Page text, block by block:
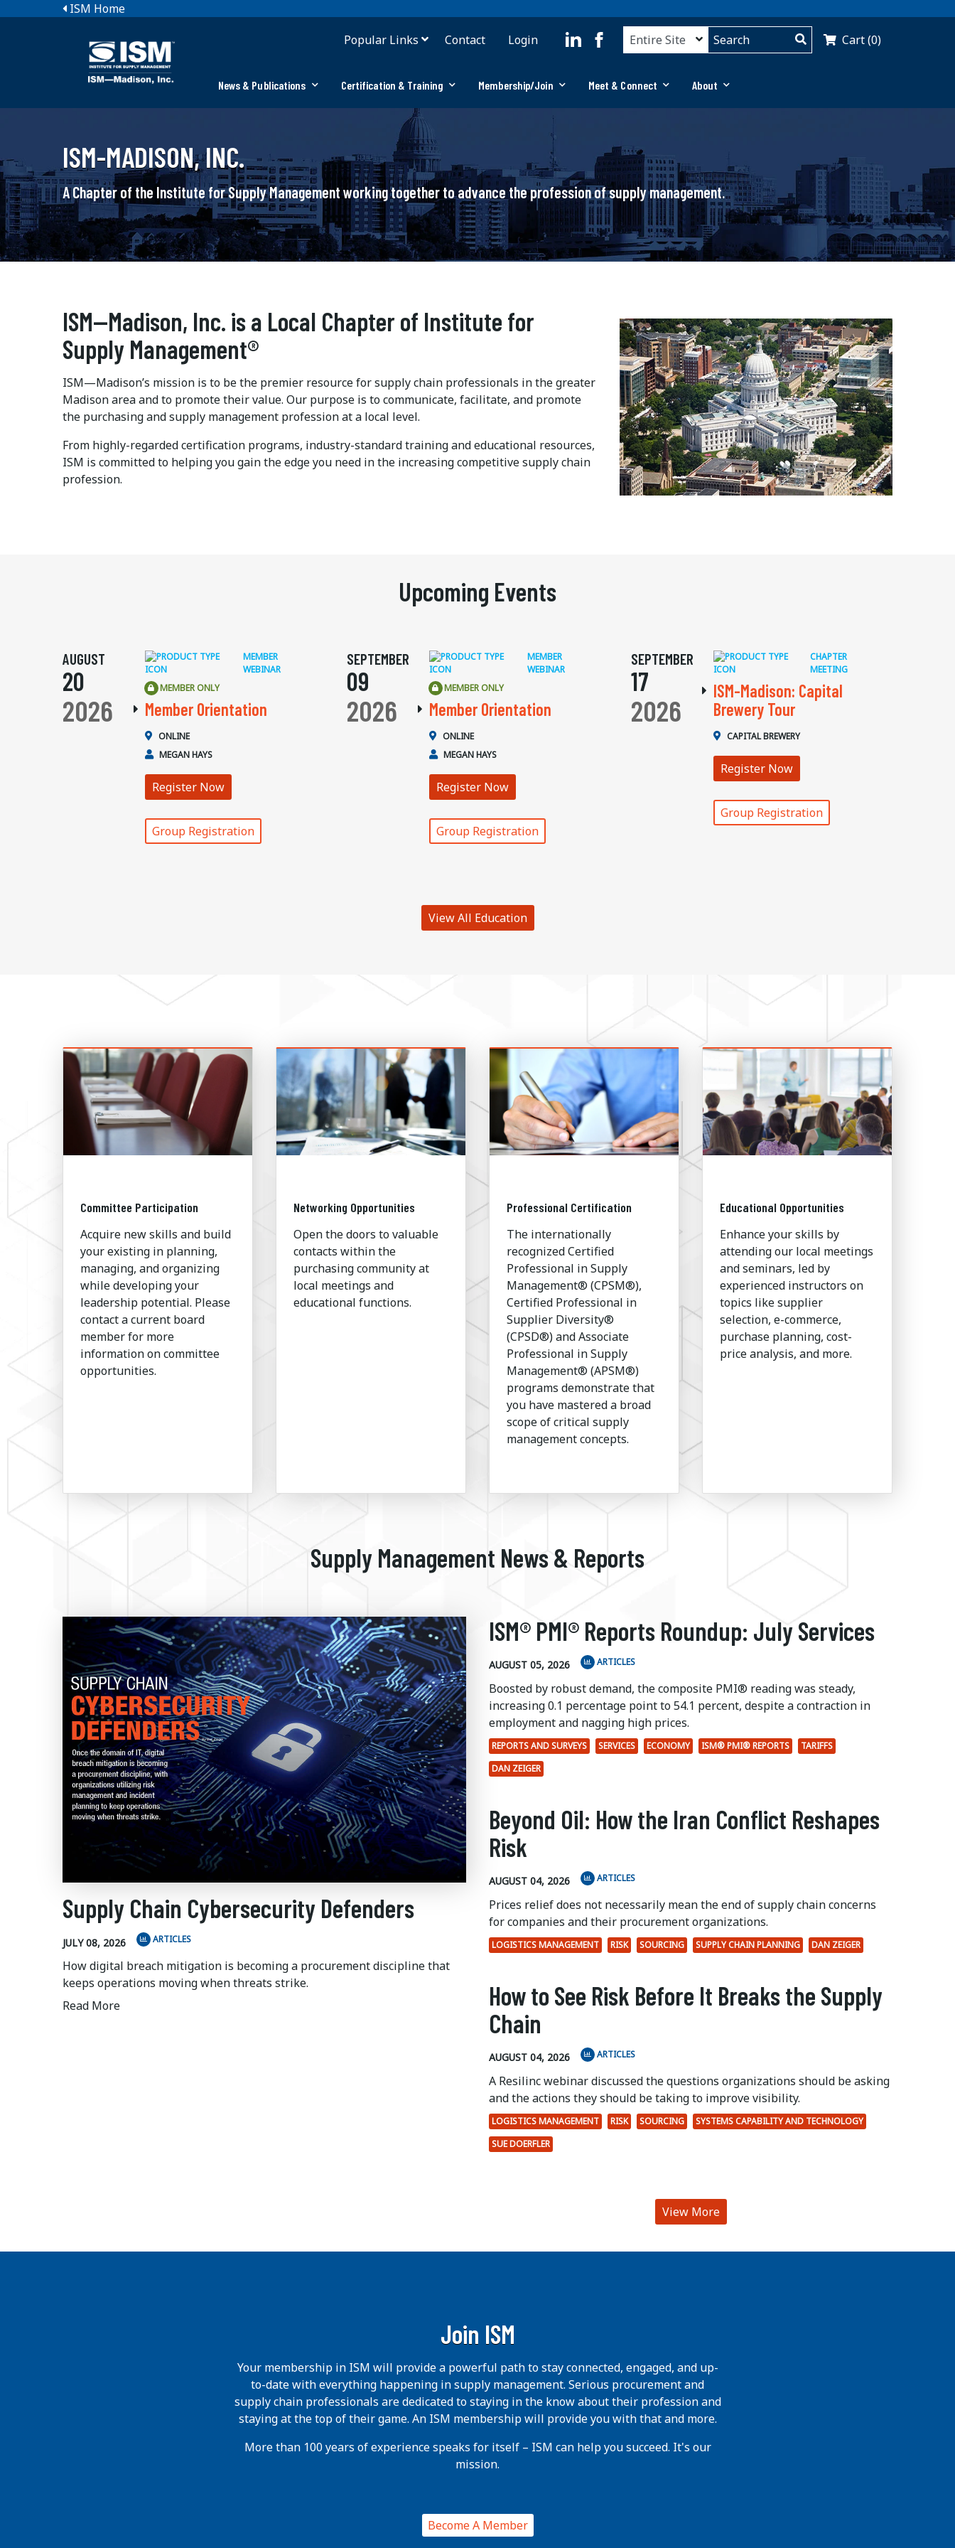
ISM Home
Popular Links
Contact Login Cart (0)
News & Publications Certification & Training Membership/Join Meet & Connect About
ISM-MADISON, INC.
A Chapter of the Institute for Supply Management working together to advance the profession of supply management.
ISM—Madison, Inc. is a Local Chapter of Institute for
Supply Management®
ISM—Madison’s mission is to be the premier resource for supply chain professionals in the greater
Madison area and to promote their value. Our purpose is to communicate, facilitate, and promote
the purchasing and supply management profession at a local level.
From highly-regarded certification programs, industry-standard training and educational resources,
ISM is committed to helping you gain the edge you need in the increasing competitive supply chain
profession.
Upcoming Events
AUGUST
20
2026
MEMBER
WEBINAR
MEMBER ONLY
Member Orientation
ONLINE
MEGAN HAYS
Register Now
Group Registration
SEPTEMBER
09
2026
MEMBER
WEBINAR
MEMBER ONLY
Member Orientation
ONLINE
MEGAN HAYS
Register Now
Group Registration
SEPTEMBER
17
2026
CHAPTER
MEETING
ISM-Madison: Capital
Brewery Tour
CAPITAL BREWERY
Register Now
Group Registration
View All Education
Committee Participation
Acquire new skills and build
your existing in planning,
managing, and organizing
while developing your
leadership potential. Please
contact a current board
member for more
information on committee
opportunities.
Networking Opportunities
Open the doors to valuable
contacts within the
purchasing community at
local meetings and
educational functions.
Professional Certification
The internationally
recognized Certified
Professional in Supply
Management® (CPSM®),
Certified Professional in
Supplier Diversity®
(CPSD®) and Associate
Professional in Supply
Management® (APSM®)
programs demonstrate that
you have mastered a broad
scope of critical supply
management concepts.
Educational Opportunities
Enhance your skills by
attending our local meetings
and seminars, led by
experienced instructors on
topics like supplier
selection, e-commerce,
purchase planning, cost-
price analysis, and more.
Supply Management News & Reports
Supply Chain Cybersecurity Defenders
JULY 08, 2026 ARTICLES
How digital breach mitigation is becoming a procurement discipline that
keeps operations moving when threats strike.
Read More
ISM® PMI® Reports Roundup: July Services
AUGUST 05, 2026 ARTICLES
Boosted by robust demand, the composite PMI® reading was steady,
increasing 0.1 percentage point to 54.1 percent, despite a contraction in
employment and nagging high prices.
REPORTS AND SURVEYS SERVICES ECONOMY ISM® PMI® REPORTS
TARIFFS
DAN ZEIGER
Beyond Oil: How the Iran Conflict Reshapes
Risk
AUGUST 04, 2026 ARTICLES
Prices relief does not necessarily mean the end of supply chain concerns
for companies and their procurement organizations.
LOGISTICS MANAGEMENT RISK SOURCING SUPPLY CHAIN PLANNING DAN ZEIGER
How to See Risk Before It Breaks the Supply
Chain
AUGUST 04, 2026 ARTICLES
A Resilinc webinar discussed the questions organizations should be asking
and the actions they should be taking to improve visibility.
LOGISTICS MANAGEMENT RISK SOURCING
SYSTEMS CAPABILITY AND TECHNOLOGY
SUE DOERFLER
View More
Join ISM
Your membership in ISM will provide a powerful path to stay connected, engaged, and up-
to-date with everything happening in supply management. Serious procurement and
supply chain professionals are dedicated to staying in the know about their profession and
staying at the top of their game. An ISM membership will provide you with that and more.
More than 100 years of experience speaks for itself – ISM can help you succeed. It's our
mission.
Become A Member